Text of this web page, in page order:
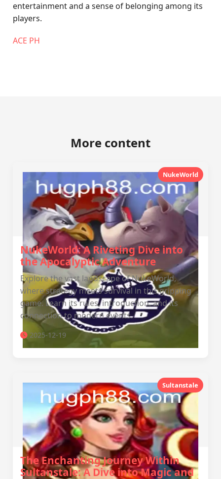
entertainment and a sense of belonging among its
players.
ACE PH
More content
NukeWorld
NukeWorld: A Riveting Dive into
the Apocalyptic Adventure
Explore the vast landscape of NukeWorld,
where strategy meets survival in this gripping
game. Learn its rules, introduction, and its
connection to modern events.
2025-12-19
Sultanstale
The Enchanting Journey Within
Sultanstale: A Dive into Magic and